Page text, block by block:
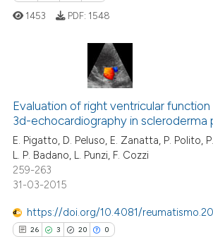
how this article has been
shows how a scientific paper
been cited by providing the
describing whether
mentions, or contrasts
claim, and a label
in which section the
was made.
Citing Publications
Supporting
Mentioning
Contrasting
how this article has been
1453 PDF: 1548
Evaluation of right ventricular
3d-echocardiography in scleroderma
E. Pigatto, D. Peluso, E. Zanatta, P. Polito,
L. P. Badano, L. Punzi, F. Cozzi
259-263
31-03-2015
https://doi.org/10.4081/
26 3 20 0